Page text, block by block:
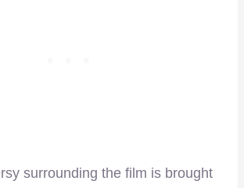
surrounding the film is brought